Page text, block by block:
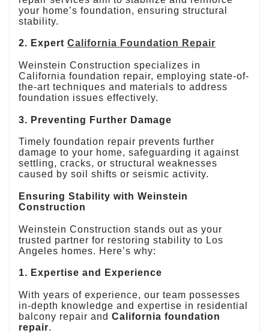
your home’s foundation, ensuring structural
stability.
2. Expert California Foundation Repair
Weinstein Construction specializes in
California foundation repair, employing state-of-
the-art techniques and materials to address
foundation issues effectively.
3. Preventing Further Damage
Timely foundation repair prevents further
damage to your home, safeguarding it against
settling, cracks, or structural weaknesses
caused by soil shifts or seismic activity.
Ensuring Stability with Weinstein
Construction
Weinstein Construction stands out as your
trusted partner for restoring stability to Los
Angeles homes. Here’s why:
1. Expertise and Experience
With years of experience, our team possesses
in-depth knowledge and expertise in residential
balcony repair and California foundation
repair.